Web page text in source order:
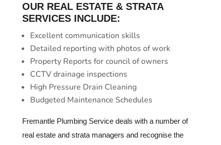
OUR REAL ESTATE & STRATA
SERVICES INCLUDE:
Excellent communication skills
Detailed reporting with photos of work
Property Reports for council of owners
CCTV drainage inspections
High Pressure Drain Cleaning
Budgeted Maintenance Schedules
Fremantle Plumbing Service deals with a number of
real estate and strata managers and recognise the